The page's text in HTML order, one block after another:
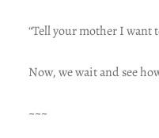
“Tell your mother I want
Now, we wait and see
~~~